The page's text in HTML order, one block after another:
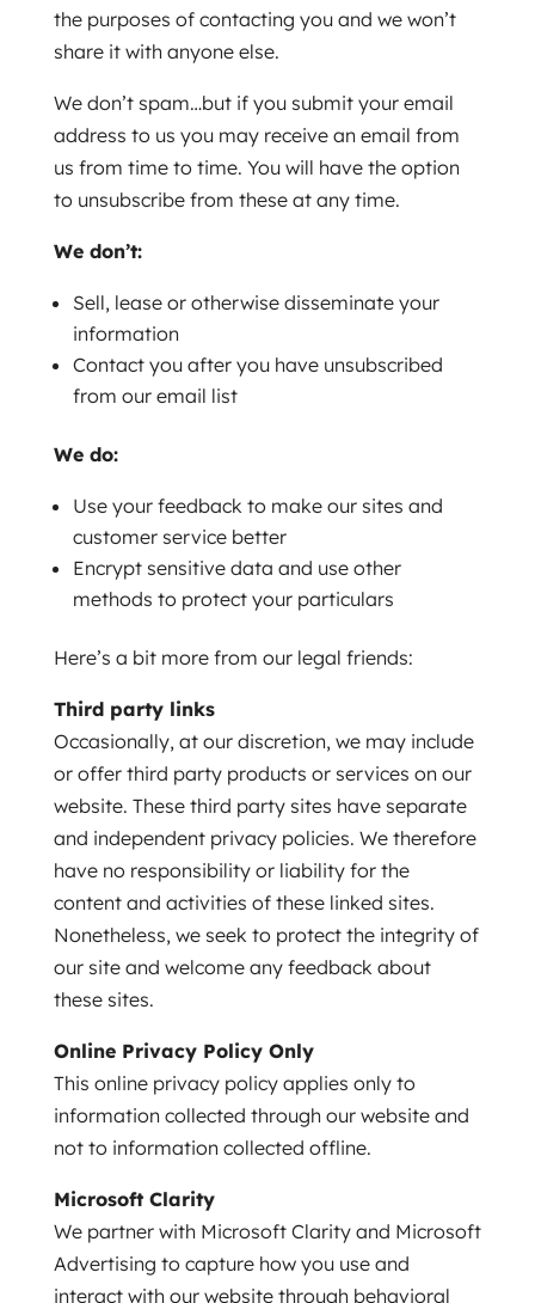
the purposes of contacting you and we won’t
share it with anyone else.
We don’t spam…but if you submit your email
address to us you may receive an email from
us from time to time. You will have the option
to unsubscribe from these at any time.
We don’t:
Sell, lease or otherwise disseminate your
information
Contact you after you have unsubscribed
from our email list
We do:
Use your feedback to make our sites and
customer service better
Encrypt sensitive data and use other
methods to protect your particulars
Here’s a bit more from our legal friends:
Third party links
Occasionally, at our discretion, we may include
or offer third party products or services on our
website. These third party sites have separate
and independent privacy policies. We therefore
have no responsibility or liability for the
content and activities of these linked sites.
Nonetheless, we seek to protect the integrity of
our site and welcome any feedback about
these sites.
Online Privacy Policy Only
This online privacy policy applies only to
information collected through our website and
not to information collected offline.
Microsoft Clarity
We partner with Microsoft Clarity and Microsoft
Advertising to capture how you use and
interact with our website through behavioral